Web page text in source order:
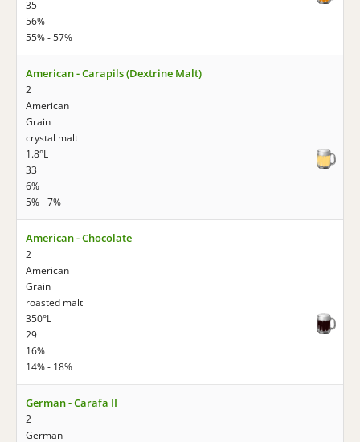
35
56%
55% - 57%
American - Carapils (Dextrine Malt)
2
American
Grain
crystal malt
1.8°L
33
6%
5% - 7%
American - Chocolate
2
American
Grain
roasted malt
350°L
29
16%
14% - 18%
German - Carafa II
2
German